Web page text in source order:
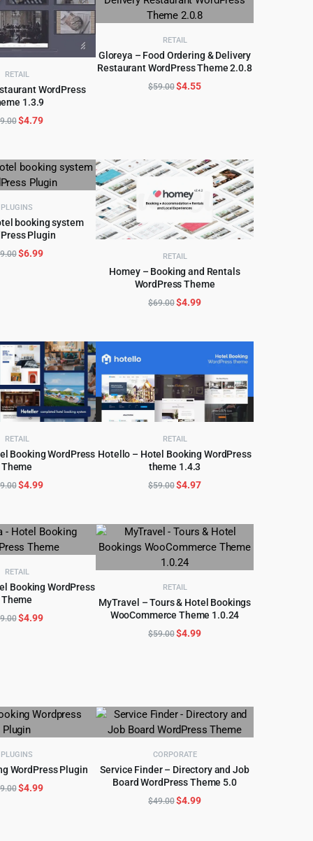
RETAIL
WordPress
1.3.9
TO CART
Original
$59.00.
$4.79Current
$4.79.
RETAIL
Gloreya – Food Ordering & Delivery
Restaurant WordPress Theme 2.0.8
ADD TO CART
$59.00Original
$4.55Current
PLUGINS
booking system
Plugin
TO CART
Original
$6.99Current
RETAIL
Homey – Booking and Rentals
WordPress Theme
ADD TO CART
$69.00Original
$4.99Current
RETAIL
Booking WordPress
Theme
TO CART
Original
$59.00.
$4.99Current
$4.99.
RETAIL
Hotello – Hotel Booking WordPress
theme 1.4.3
ADD TO CART
$59.00Original
$59.00.
$4.97Current
$4.97.
RETAIL
Booking WordPress
Theme
TO CART
Original
$4.99Current
RETAIL
MyTravel – Tours & Hotel Bookings
WooCommerce Theme 1.0.24
ADD TO CART
$59.00Original
$4.99Current
PLUGINS
WordPress Plugin
TO CART
Original
$4.99Current
CORPORATE
Service Finder – Directory and Job
Board WordPress Theme 5.0
ADD TO CART
$49.00Original
$4.99Current